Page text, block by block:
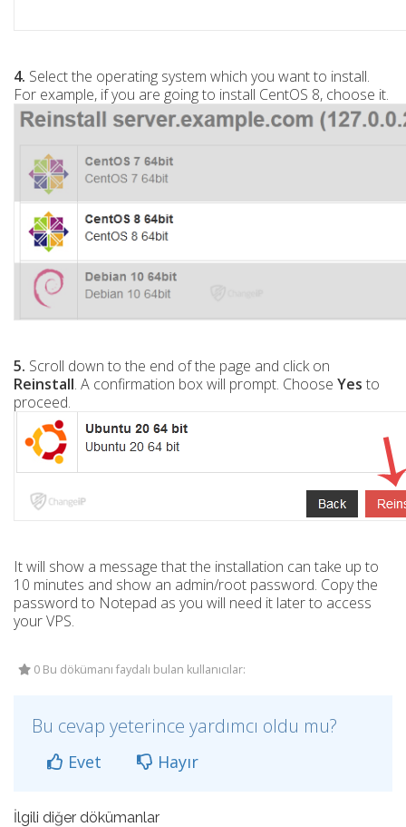
4. Select the operating system which you want to install.
For example, if you are going to install CentOS 8, choose it.
5. Scroll down to the end of the page and click on
Reinstall. A confirmation box will prompt. Choose Yes to
proceed.
It will show a message that the installation can take up to
10 minutes and show an admin/root password. Copy the
password to Notepad as you will need it later to access
your VPS.
0 Bu dökümanı faydalı bulan kullanıcılar:
Bu cevap yeterince yardımcı oldu mu?
Evet Hayır
İlgili diğer dökümanlar